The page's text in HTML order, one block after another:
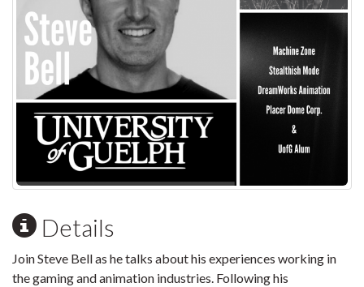
Details
Join Steve Bell as he talks about his experiences working in
the gaming and animation industries. Following his